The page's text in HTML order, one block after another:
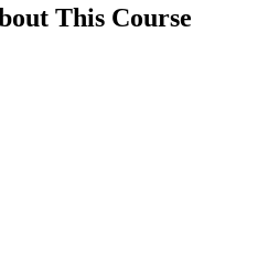
This Course